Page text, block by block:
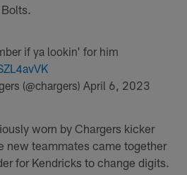
if ya lookin' for him
(@chargers)April 6, 2023
worn by Chargers kicker
new teammates came together
for Kendricks to change digits.